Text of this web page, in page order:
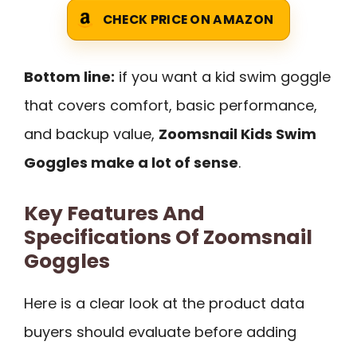
CHECK PRICE ON AMAZON
Bottom line: if you want a kid swim goggle
that covers comfort, basic performance,
and backup value, Zoomsnail Kids Swim
Goggles make a lot of sense.
Key Features And
Specifications Of Zoomsnail
Goggles
Here is a clear look at the product data
buyers should evaluate before adding